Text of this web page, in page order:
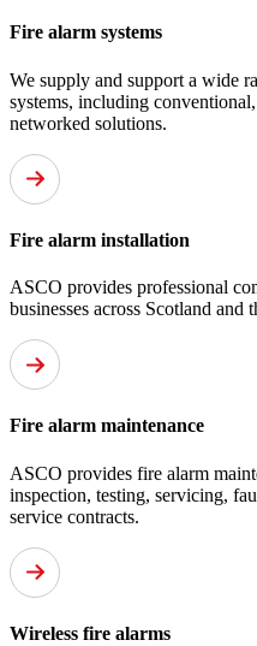
Fire alarm systems
We supply and support a wide
systems, including
networked solutions.
Fire alarm installation
ASCO provides professional
businesses across Scotland and
Fire alarm maintenance
ASCO provides fire alarm
inspection, testing, servicing,
service contracts.
Wireless fire alarms